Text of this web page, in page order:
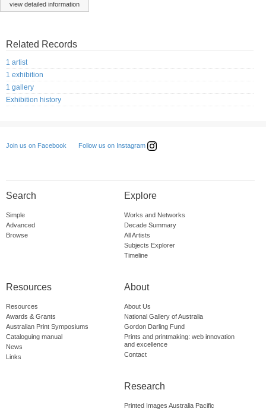
view detailed information
Related Records
1 artist
1 exhibition
1 gallery
Exhibition history
Join us on Facebook Follow us on Instagram
Search
Simple
Advanced
Browse
Explore
Works and Networks
Decade Summary
All Artists
Subjects Explorer
Timeline
Resources
Resources
Awards & Grants
Australian Print Symposiums
Cataloguing manual
News
Links
About
About Us
National Gallery of Australia
Gordon Darling Fund
Prints and printmaking: web innovation
and excellence
Contact
Research
Printed Images Australia Pacific